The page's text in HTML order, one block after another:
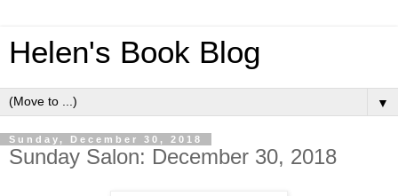
Helen's Book Blog
▼
Sunday, December 30, 2018
Sunday Salon: December 30, 2018